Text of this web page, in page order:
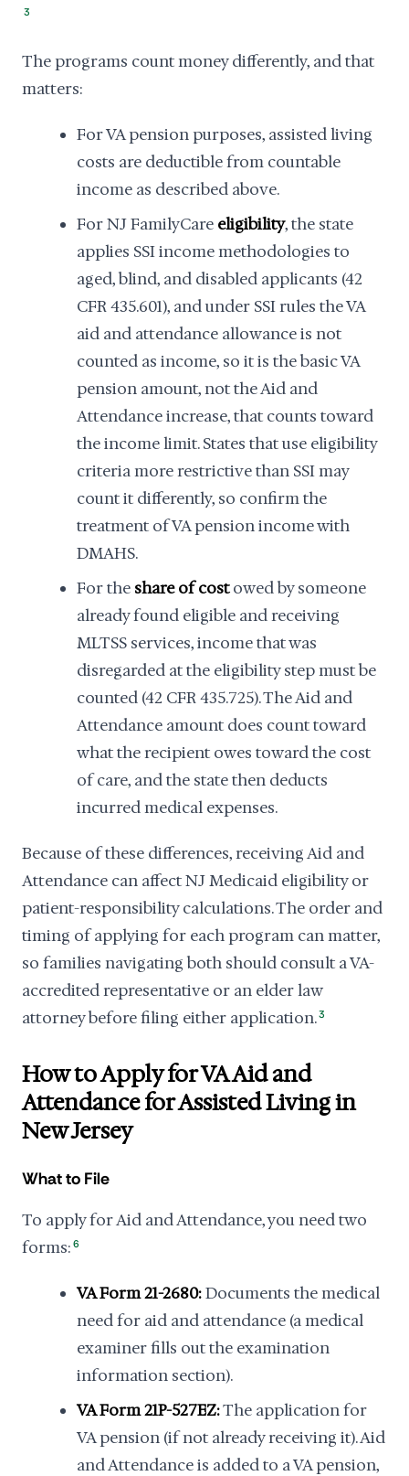
3
The programs count money differently, and that
matters:
For VA pension purposes, assisted living
costs are deductible from countable
income as described above.
For NJ FamilyCare eligibility, the state
applies SSI income methodologies to
aged, blind, and disabled applicants (42
CFR 435.601), and under SSI rules the VA
aid and attendance allowance is not
counted as income, so it is the basic VA
pension amount, not the Aid and
Attendance increase, that counts toward
the income limit. States that use eligibility
criteria more restrictive than SSI may
count it differently, so confirm the
treatment of VA pension income with
DMAHS.
For the share of costowed by someone
already found eligible and receiving
MLTSS services, income that was
disregarded at the eligibility step must be
counted (42 CFR 435.725). The Aid and
Attendance amount does count toward
what the recipient owes toward the cost
of care, and the state then deducts
incurred medical expenses.
Because of these differences, receiving Aid and
Attendance can affect NJ Medicaid eligibility or
patient-responsibility calculations. The order and
timing of applying for each program can matter,
so families navigating both should consult a VA-
accredited representative or an elder law
attorney before filing either application.3
How to Apply for VA Aid and
Attendance for Assisted Living in
New Jersey
What to File
To apply for Aid and Attendance, you need two
forms: 6
VA Form 21-2680:Documents the medical
need for aid and attendance (a medical
examiner fills out the examination
information section).
VA Form 21P-527EZ:The application for
VA pension (if not already receiving it). Aid
and Attendance is added to a VA pension,